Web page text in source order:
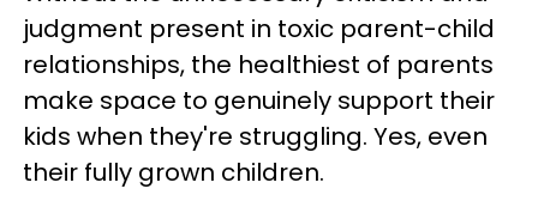
judgment present in toxic parent-child
relationships, the healthiest of parents
make space to genuinely support their
kids when they're struggling. Yes, even
their fully grown children.